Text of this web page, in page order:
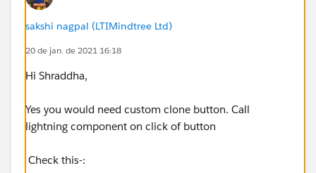
sakshi nagpal (LTIMindtree Ltd)
20 de jan. de 2021 16:18
Hi Shraddha,
Yes you would need custom clone button. Call
lightning component on click of button
Check this-: